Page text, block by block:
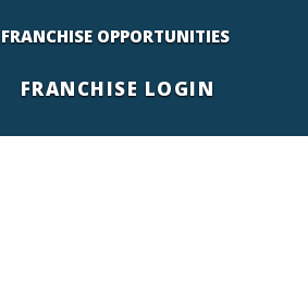
FRANCHISE OPPORTUNITIES
FRANCHISE LOGIN